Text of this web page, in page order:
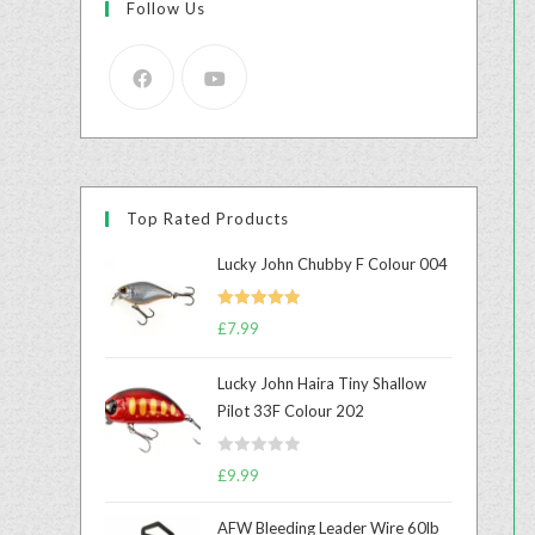
Follow Us
Top Rated Products
Lucky John Chubby F Colour 004
Rated
£7.99
Lucky John Haira Tiny Shallow
Pilot 33F Colour 202
R
£9.99
AFW Bleeding Leader Wire 60lb